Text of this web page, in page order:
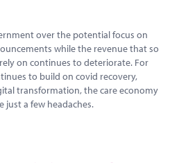
over the potential focus on
while the revenue that so
on continues to deteriorate. For
to build on covid recovery,
transformation, the care economy
just a few headaches.